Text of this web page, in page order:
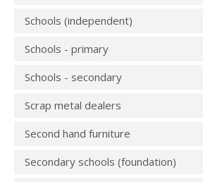
Schools (independent)
Schools - primary
Schools - secondary
Scrap metal dealers
Second hand furniture
Secondary schools (foundation)